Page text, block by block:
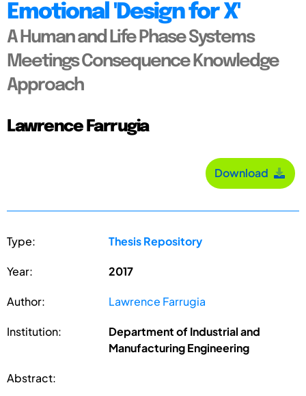
Emotional 'Design for X'
A Human and Life Phase Systems
Meetings Consequence Knowledge
Approach
Lawrence Farrugia
Download
Type: Thesis Repository
Year: 2017
Author: Lawrence Farrugia
Institution:
Department of Industrial and
Manufacturing Engineering
Abstract: